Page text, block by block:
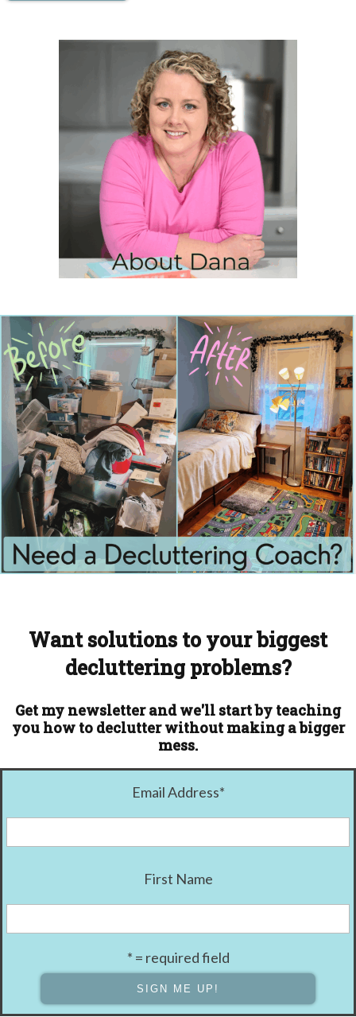
Want solutions to your biggest
decluttering problems?
Get my newsletter and we'll start by teaching
you how to declutter without making a bigger
mess.
Email Address*
First Name
* = required field